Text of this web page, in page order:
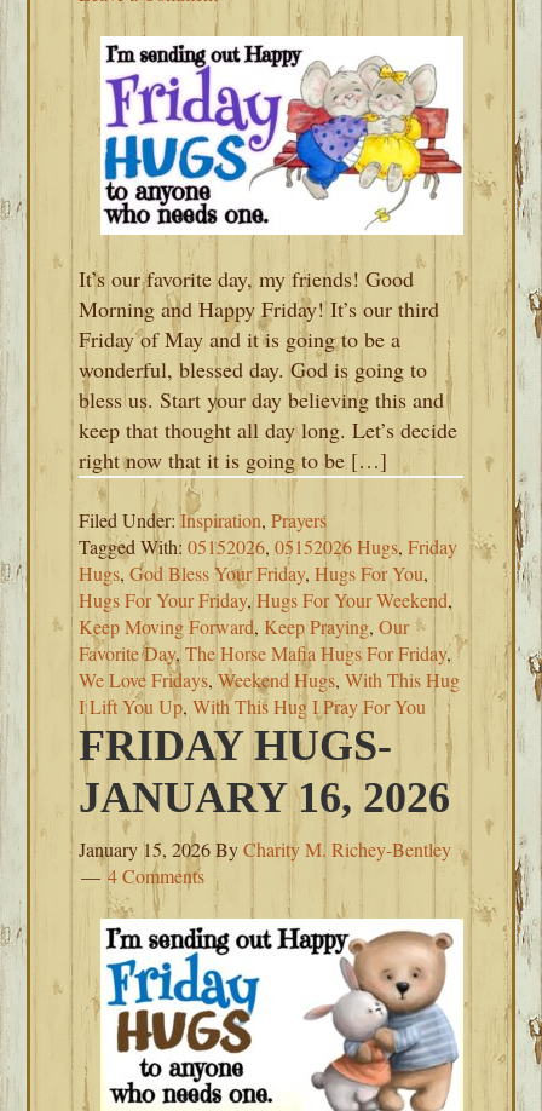
It’s our favorite day, my friends! Good
Morning and Happy Friday! It’s our third
Friday of May and it is going to be a
wonderful, blessed day. God is going to
bless us. Start your day believing this and
keep that thought all day long. Let’s decide
right now that it is going to be […]
Filed Under:Inspiration,Prayers
Tagged With:05152026,05152026 Hugs,Friday
Hugs,God Bless Your Friday,Hugs For You,
Hugs For Your Friday,Hugs For Your Weekend,
Keep Moving Forward, Keep Praying,Our
Favorite Day,The Horse Mafia Hugs For Friday,
We Love Fridays,Weekend Hugs,With This Hug
I Lift You Up,With This Hug I Pray For You
FRIDAY HUGS-
JANUARY 16, 2026
January 15, 2026ByCharity M. Richey-Bentley
4 Comments